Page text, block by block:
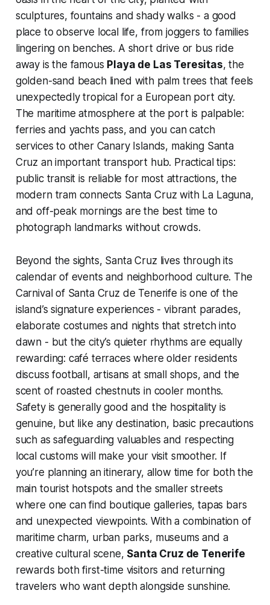
sculptures, fountains and shady walks - a good
place to observe local life, from joggers to families
lingering on benches. A short drive or bus ride
away is the famous Playa de Las Teresitas, the
golden-sand beach lined with palm trees that feels
unexpectedly tropical for a European port city.
The maritime atmosphere at the port is palpable:
ferries and yachts pass, and you can catch
services to other Canary Islands, making Santa
Cruz an important transport hub. Practical tips:
public transit is reliable for most attractions, the
modern tram connects Santa Cruz with La Laguna,
and off-peak mornings are the best time to
photograph landmarks without crowds.
Beyond the sights, Santa Cruz lives through its
calendar of events and neighborhood culture. The
Carnival of Santa Cruz de Tenerife is one of the
island’s signature experiences - vibrant parades,
elaborate costumes and nights that stretch into
dawn - but the city’s quieter rhythms are equally
rewarding: café terraces where older residents
discuss football, artisans at small shops, and the
scent of roasted chestnuts in cooler months.
Safety is generally good and the hospitality is
genuine, but like any destination, basic precautions
such as safeguarding valuables and respecting
local customs will make your visit smoother. If
you’re planning an itinerary, allow time for both the
main tourist hotspots and the smaller streets
where one can find boutique galleries, tapas bars
and unexpected viewpoints. With a combination of
maritime charm, urban parks, museums and a
creative cultural scene, Santa Cruz de Tenerife
rewards both first-time visitors and returning
travelers who want depth alongside sunshine.